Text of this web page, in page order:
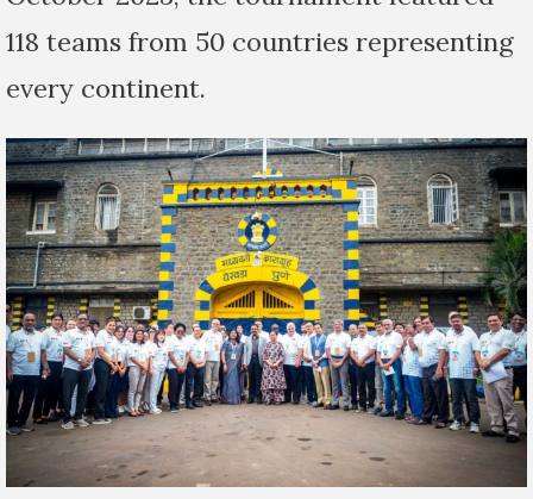
118 teams from 50 countries representing
every continent.